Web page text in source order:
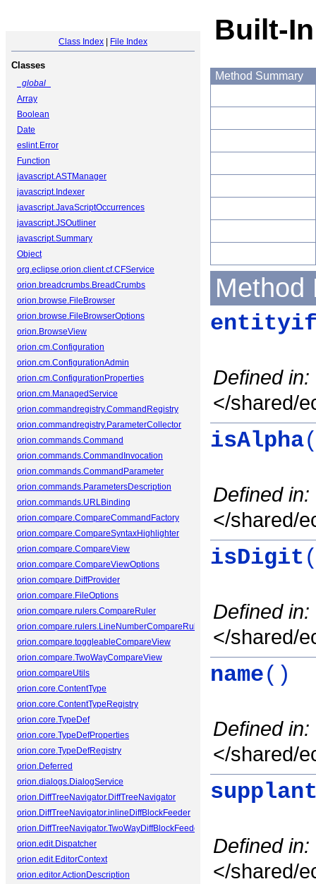
Class Index File Index
Classes
_global_
Array
Boolean
Date
eslint.Error
Function
javascript.ASTManager
javascript.Indexer
javascript.JavaScriptOccurrences
javascript.JSOutliner
javascript.Summary
Object
org.eclipse.orion.client.cf.CFService
orion.breadcrumbs.BreadCrumbs
orion.browse.FileBrowser
orion.browse.FileBrowserOptions
orion.BrowseView
orion.cm.Configuration
orion.cm.ConfigurationAdmin
orion.cm.ConfigurationProperties
orion.cm.ManagedService
orion.commandregistry.CommandRegistry
orion.commandregistry.ParameterCollector
orion.commands.Command
orion.commands.CommandInvocation
orion.commands.CommandParameter
orion.commands.ParametersDescription
orion.commands.URLBinding
orion.compare.CompareCommandFactory
orion.compare.CompareSyntaxHighlighter
orion.compare.CompareView
orion.compare.CompareViewOptions
orion.compare.DiffProvider
orion.compare.FileOptions
orion.compare.rulers.CompareRuler
orion.compare.rulers.LineNumberCompareRuler
orion.compare.toggleableCompareView
orion.compare.TwoWayCompareView
orion.compareUtils
orion.core.ContentType
orion.core.ContentTypeRegistry
orion.core.TypeDef
orion.core.TypeDefProperties
orion.core.TypeDefRegistry
orion.Deferred
orion.dialogs.DialogService
orion.DiffTreeNavigator.DiffTreeNavigator
orion.DiffTreeNavigator.inlineDiffBlockFeeder
orion.DiffTreeNavigator.TwoWayDiffBlockFeeder
orion.edit.Dispatcher
orion.edit.EditorContext
orion.editor.ActionDescription
Built-
Method Summary
Method
Defined in:
</shared/
isAlpha
Defined in:
</shared/
isDigit
Defined in:
</shared/
name()
Defined in:
</shared/
Defined in:
</shared/